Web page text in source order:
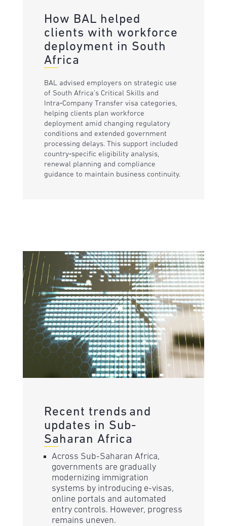
How BAL helped
clients with workforce
deployment in South
Africa
BAL advised employers on strategic use
of South Africa’s Critical Skills and
Intra‑Company Transfer visa categories,
helping clients plan workforce
deployment amid changing regulatory
conditions and extended government
processing delays. This support included
country‑specific eligibility analysis,
renewal planning and compliance
guidance to maintain business continuity.
Recent trends and
updates in Sub-
Saharan Africa
Across Sub-Saharan Africa,
governments are gradually
modernizing immigration
systems by introducing e-visas,
online portals and automated
entry controls. However, progress
remains uneven.